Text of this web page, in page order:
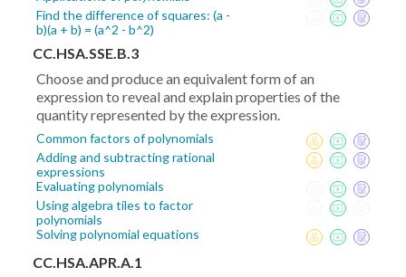
Find the difference of squares: (a -
b)(a + b) = (a^2 - b^2)
CC.HSA.SSE.B.3
Choose and produce an equivalent form of an
expression to reveal and explain properties of the
quantity represented by the expression.
Common factors of polynomials
Adding and subtracting rational
expressions
Evaluating polynomials
Using algebra tiles to factor
polynomials
Solving polynomial equations
CC.HSA.APR.A.1